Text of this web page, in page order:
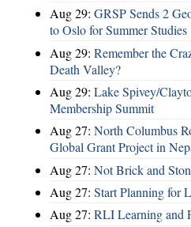
Aug 29: GRSP Sends 2
to Oslo for Summer Studies
Aug 29: Remember the
Death Valley?
Aug 29: Lake Spivey/
Membership Summit
Aug 27: North Columbus
Global Grant Project in
Aug 27: Not Brick and
Aug 27: Start Planning for
Aug 27: RLI Learning and